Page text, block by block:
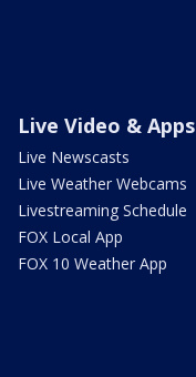
Live Video & Apps
Live Newscasts
Live Weather Webcams
Livestreaming Schedule
FOX Local App
FOX 10 Weather App